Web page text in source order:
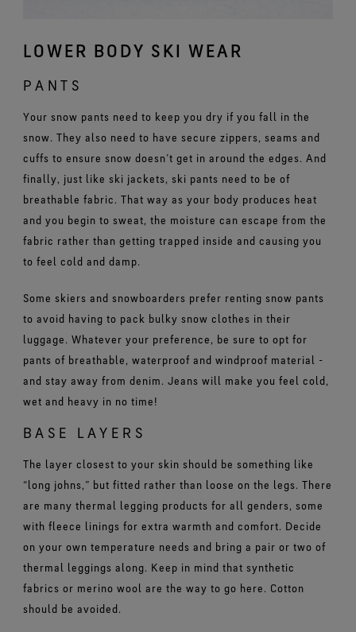
LOWER BODY SKI WEAR
PANTS
Your snow pants need to keep you dry if you fall in the
snow. They also need to have secure zippers, seams and
cuffs to ensure snow doesn’t get in around the edges. And
finally, just like ski jackets, ski pants need to be of
breathable fabric. That way as your body produces heat
and you begin to sweat, the moisture can escape from the
fabric rather than getting trapped inside and causing you
to feel cold and damp.
Some skiers and snowboarders prefer renting snow pants
to avoid having to pack bulky snow clothes in their
luggage. Whatever your preference, be sure to opt for
pants of breathable, waterproof and windproof material -
and stay away from denim. Jeans will make you feel cold,
wet and heavy in no time!
BASE LAYERS
The layer closest to your skin should be something like
“long johns,” but fitted rather than loose on the legs. There
are many thermal legging products for all genders, some
with fleece linings for extra warmth and comfort. Decide
on your own temperature needs and bring a pair or two of
thermal leggings along. Keep in mind that synthetic
fabrics or merino wool are the way to go here. Cotton
should be avoided.